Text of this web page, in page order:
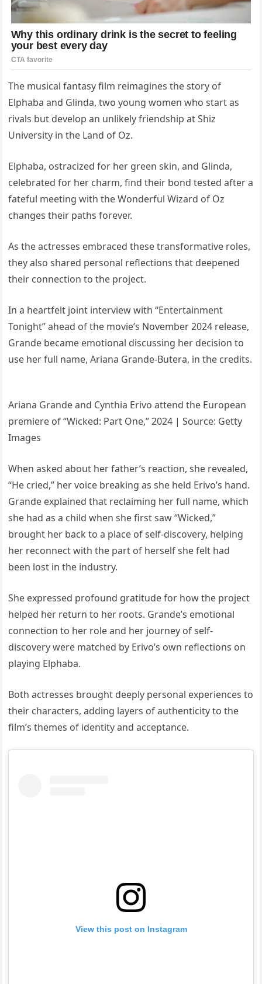
The musical fantasy film reimagines the story of
Elphaba and Glinda, two young women who start as
rivals but develop an unlikely friendship at Shiz
University in the Land of Oz.
Elphaba, ostracized for her green skin, and Glinda,
celebrated for her charm, find their bond tested after a
fateful meeting with the Wonderful Wizard of Oz
changes their paths forever.
As the actresses embraced these transformative roles,
they also shared personal reflections that deepened
their connection to the project.
In a heartfelt joint interview with “Entertainment
Tonight” ahead of the movie’s November 2024 release,
Grande became emotional discussing her decision to
use her full name, Ariana Grande-Butera, in the credits.
Ariana Grande and Cynthia Erivo attend the European
premiere of “Wicked: Part One,” 2024 | Source: Getty
Images
When asked about her father’s reaction, she revealed,
“He cried,” her voice breaking as she held Erivo’s hand.
Grande explained that reclaiming her full name, which
she had as a child when she first saw “Wicked,”
brought her back to a place of self-discovery, helping
her reconnect with the part of herself she felt had
been lost in the industry.
She expressed profound gratitude for how the project
helped her return to her roots. Grande’s emotional
connection to her role and her journey of self-
discovery were matched by Erivo’s own reflections on
playing Elphaba.
Both actresses brought deeply personal experiences to
their characters, adding layers of authenticity to the
film’s themes of identity and acceptance.
View this post on Instagram